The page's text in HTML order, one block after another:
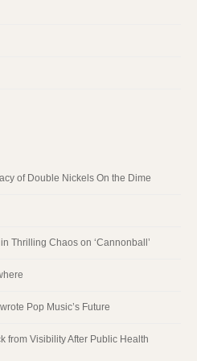
of Double Nickels On the Dime
Thrilling Chaos on ‘Cannonball’
Pop Music’s Future
from Visibility After Public Health